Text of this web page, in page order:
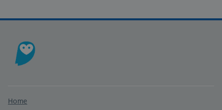
Support links
Home